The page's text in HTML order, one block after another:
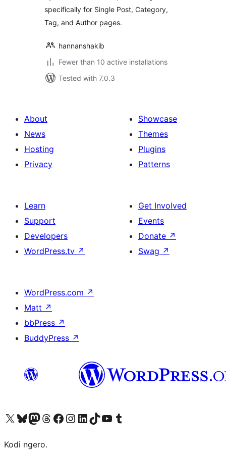
specifically for Single Post, Category,
Tag, and Author pages.
hannanshakib
Fewer than 10 active installations
Tested with 7.0.3
About
News
Hosting
Privacy
Showcase
Themes
Plugins
Patterns
Learn
Support
Developers
WordPress.tv ↗
Get Involved
Events
Donate ↗
Swag ↗
WordPress.com ↗
Matt ↗
bbPress ↗
BuddyPress ↗
Visit our X (formerly Twitter) account
Visit our Bluesky account
Visit our Mastodon account
Visit our Threads account
Visit our Facebook page
Visit our Instagram account
Visit our LinkedIn account
Visit our TikTok account
Visit our YouTube channel
Visit our Tumblr account
Kodi ngero.